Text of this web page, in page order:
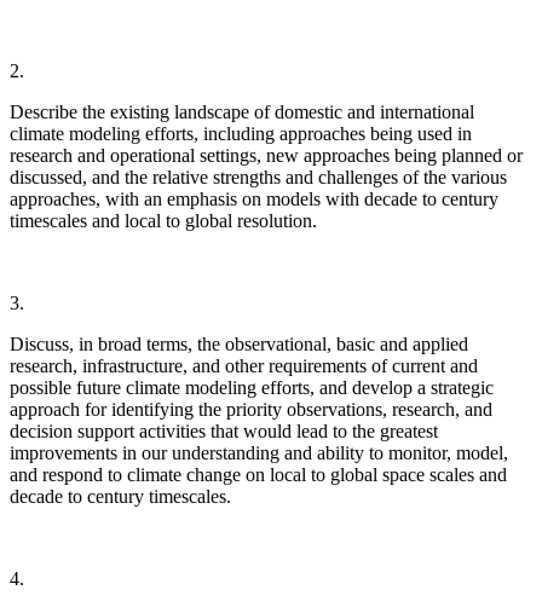
2.
Describe the existing landscape of domestic and international
climate modeling efforts, including approaches being used in
research and operational settings, new approaches being planned or
discussed, and the relative strengths and challenges of the various
approaches, with an emphasis on models with decade to century
timescales and local to global resolution.
3.
Discuss, in broad terms, the observational, basic and applied
research, infrastructure, and other requirements of current and
possible future climate modeling efforts, and develop a strategic
approach for identifying the priority observations, research, and
decision support activities that would lead to the greatest
improvements in our understanding and ability to monitor, model,
and respond to climate change on local to global space scales and
decade to century timescales.
4.